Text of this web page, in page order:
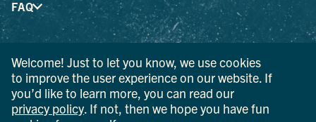
FAQ
® I LOVE NEW YORK is a registered trademark and service
mark of the New York State Department of Economic
Development; used with permission.
© 2026 Ulster County Tourism. All rights reserved.
Welcome! Just to let you know, we use cookies
to improve the user experience on our website. If
you’d like to learn more, you can read our
privacy policy . If not, then we hope you have fun